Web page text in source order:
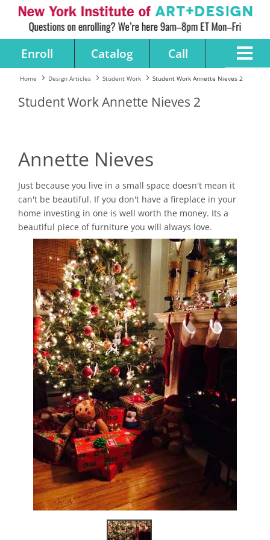
Enroll Catalog Call
Home Design Articles Student Work Student Work Annette Nieves 2
Student Work Annette Nieves 2
Annette Nieves
Just because you live in a small space doesn't mean it
can't be beautiful. If you don't have a fireplace in your
home investing in one is well worth the money. Its a
beautiful piece of furniture you will always love.